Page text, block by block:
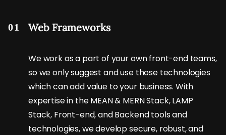
01 Web Frameworks
We work as a part of your own front-end teams,
so we only suggest and use those technologies
which can add value to your business. With
expertise in the MEAN & MERN Stack, LAMP
Stack, Front-end, and Backend tools and
technologies, we develop secure, robust, and